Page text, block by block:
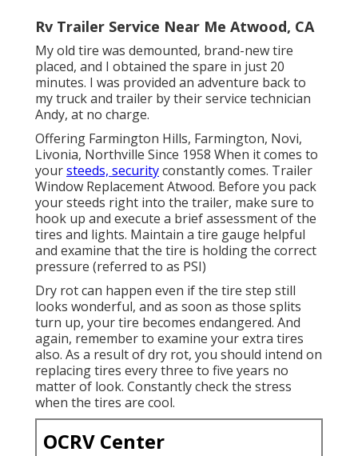
Rv Trailer Service Near Me Atwood, CA
My old tire was demounted, brand-new tire
placed, and I obtained the spare in just 20
minutes. I was provided an adventure back to
my truck and trailer by their service technician
Andy, at no charge.
Offering Farmington Hills, Farmington, Novi,
Livonia, Northville Since 1958 When it comes to
yoursteeds, securityconstantly comes. Trailer
Window Replacement Atwood. Before you pack
your steeds right into the trailer, make sure to
hook up and execute a brief assessment of the
tires and lights. Maintain a tire gauge helpful
and examine that the tire is holding the correct
pressure (referred to as PSI)
Dry rot can happen even if the tire step still
looks wonderful, and as soon as those splits
turn up, your tire becomes endangered. And
again, remember to examine your extra tires
also. As a result of dry rot, you should intend on
replacing tires every three to five years no
matter of look. Constantly check the stress
when the tires are cool.
OCRV Center